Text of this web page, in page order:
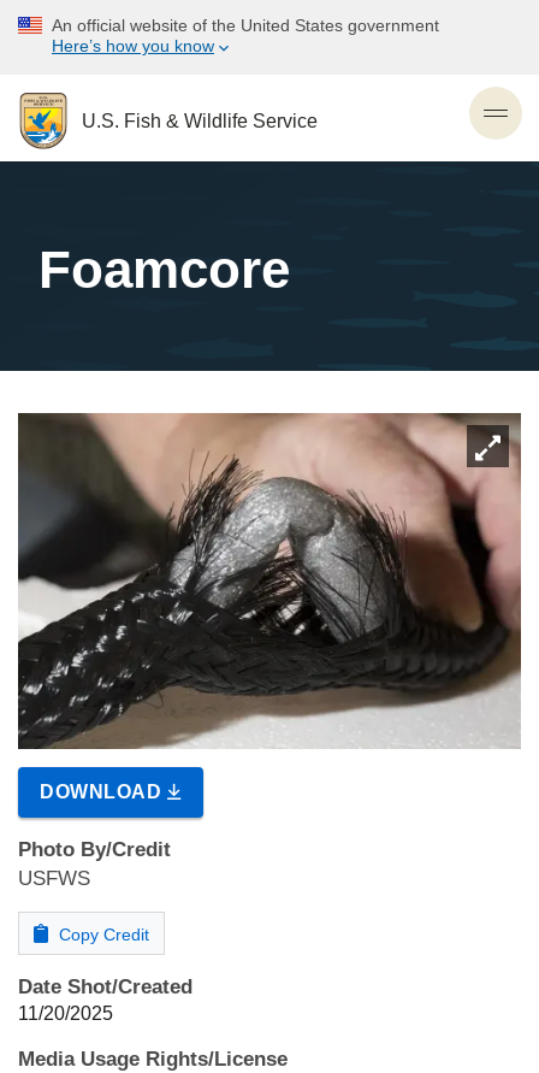
Skip
content
An official website of the United States government
Here’s how you know
U.S. Fish & Wildlife Service
Foamcore
DOWNLOAD
Photo By/Credit
USFWS
Copy Credit
Date Shot/Created
11/20/2025
Media Usage Rights/License